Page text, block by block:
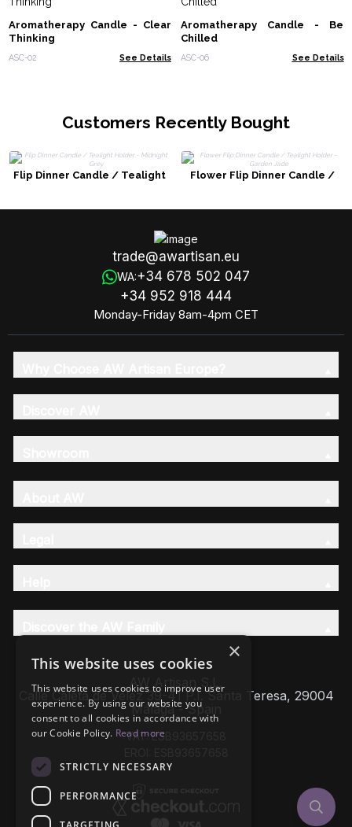
Aromatherapy Candle - Clear
Thinking
ASC-02 See Details
Aromatherapy Candle - Be
Chilled
ASC-06 See Details
Customers Recently Bought
Flip Dinner Candle / Tealight
Flower Flip Dinner Candle /
trade@awartisan.eu
WA:+34 678 502 047
+34 952 918 444
Monday-Friday 8am-4pm CET
AW Artisan S.L,
Calle Caleta de Velez 39-41 P.I. Santa Teresa, 29004
Málaga - Spain
VAT: ESB93657658
×
This website uses cookies
This website uses cookies to improve user
experience. By using our website you
consent to all cookies in accordance with
our Cookie Policy. Read more
STRICTLY NECESSARY
PERFORMANCE